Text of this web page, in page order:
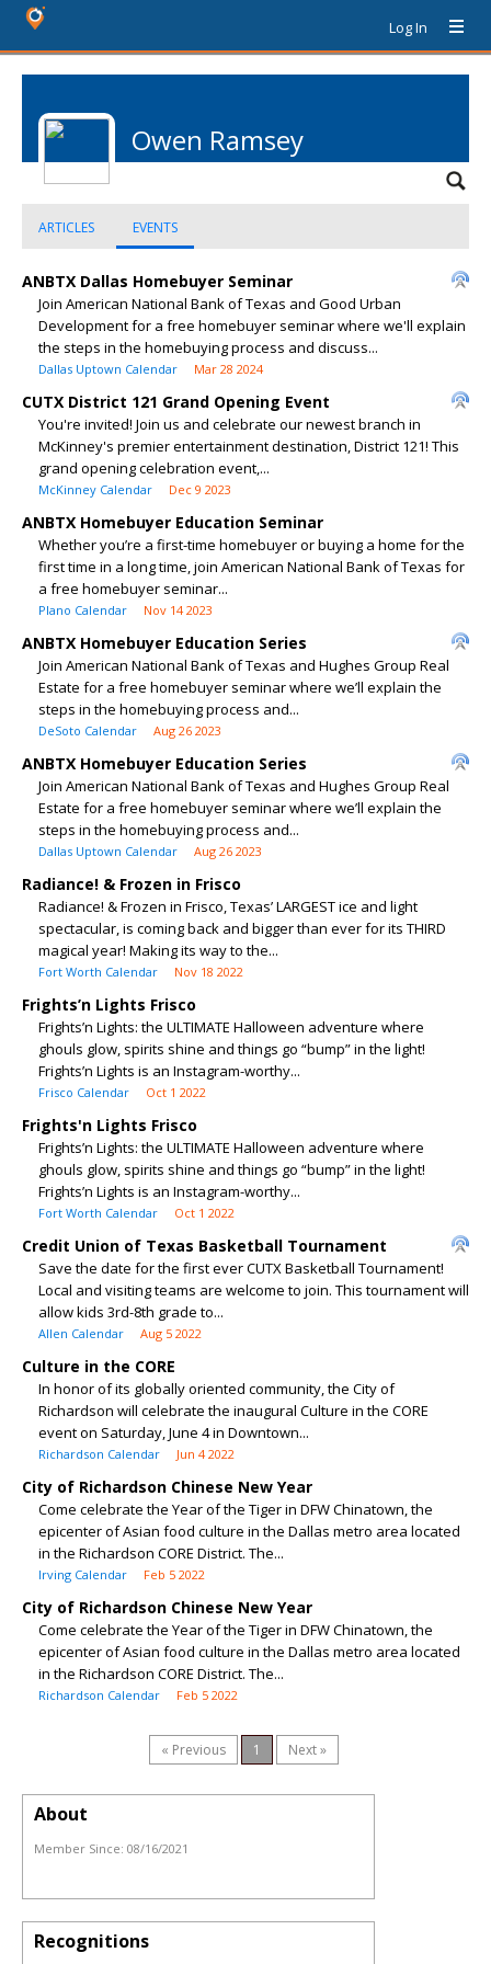
Log In
Owen Ramsey
ARTICLES EVENTS
ANBTX Dallas Homebuyer Seminar
Join American National Bank of Texas and Good Urban
Development for a free homebuyer seminar where we'll explain
the steps in the homebuying process and discuss...
Dallas Uptown Calendar Mar 28 2024
CUTX District 121 Grand Opening Event
You're invited! Join us and celebrate our newest branch in
McKinney's premier entertainment destination, District 121! This
grand opening celebration event,...
McKinney Calendar Dec 9 2023
ANBTX Homebuyer Education Seminar
Whether you’re a first-time homebuyer or buying a home for the
first time in a long time, join American National Bank of Texas for
a free homebuyer seminar...
Plano Calendar Nov 14 2023
ANBTX Homebuyer Education Series
Join American National Bank of Texas and Hughes Group Real
Estate for a free homebuyer seminar where we’ll explain the
steps in the homebuying process and...
DeSoto Calendar Aug 26 2023
ANBTX Homebuyer Education Series
Join American National Bank of Texas and Hughes Group Real
Estate for a free homebuyer seminar where we’ll explain the
steps in the homebuying process and...
Dallas Uptown Calendar Aug 26 2023
Radiance! & Frozen in Frisco
Radiance! & Frozen in Frisco, Texas’ LARGEST ice and light
spectacular, is coming back and bigger than ever for its THIRD
magical year! Making its way to the...
Fort Worth Calendar Nov 18 2022
Frights’n Lights Frisco
Frights’n Lights: the ULTIMATE Halloween adventure where
ghouls glow, spirits shine and things go “bump” in the light!
Frights’n Lights is an Instagram-worthy...
Frisco Calendar Oct 1 2022
Frights'n Lights Frisco
Frights’n Lights: the ULTIMATE Halloween adventure where
ghouls glow, spirits shine and things go “bump” in the light!
Frights’n Lights is an Instagram-worthy...
Fort Worth Calendar Oct 1 2022
Credit Union of Texas Basketball Tournament
Save the date for the first ever CUTX Basketball Tournament!
Local and visiting teams are welcome to join. This tournament will
allow kids 3rd-8th grade to...
Allen Calendar Aug 5 2022
Culture in the CORE
In honor of its globally oriented community, the City of
Richardson will celebrate the inaugural Culture in the CORE
event on Saturday, June 4 in Downtown...
Richardson Calendar Jun 4 2022
City of Richardson Chinese New Year
Come celebrate the Year of the Tiger in DFW Chinatown, the
epicenter of Asian food culture in the Dallas metro area located
in the Richardson CORE District. The...
Irving Calendar Feb 5 2022
City of Richardson Chinese New Year
Come celebrate the Year of the Tiger in DFW Chinatown, the
epicenter of Asian food culture in the Dallas metro area located
in the Richardson CORE District. The...
Richardson Calendar Feb 5 2022
« Previous 1 Next »
About
Member Since: 08/16/2021
Recognitions